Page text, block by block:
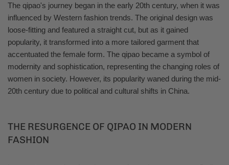
The qipao's journey began in the early 20th century, when it was
influenced by Western fashion trends. The original design was
loose-fitting and featured a straight cut, but as it gained
popularity, it transformed into a more tailored garment that
accentuated the female form. The qipao became a symbol of
modernity and sophistication, representing the changing roles of
women in society. However, its popularity waned during the mid-
20th century due to political and cultural shifts in China.
THE RESURGENCE OF QIPAO IN MODERN
FASHION